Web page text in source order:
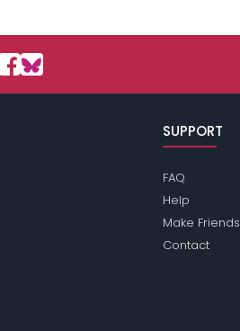
SUPPORT
FAQ
Help
Make Friends
Contact